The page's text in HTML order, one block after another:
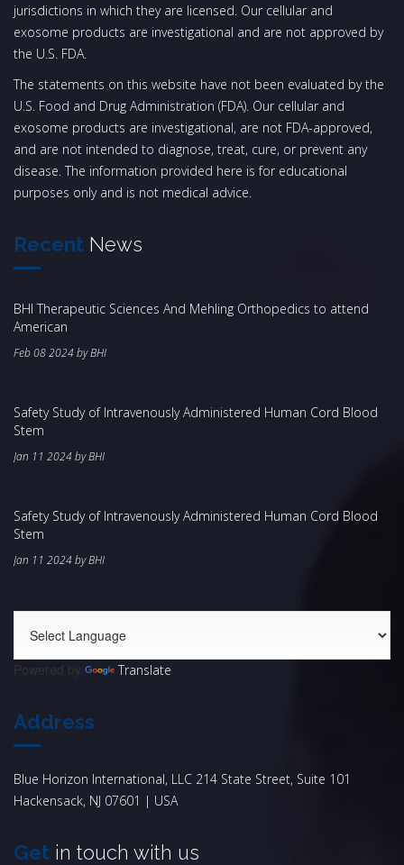
jurisdictions in which they are licensed. Our cellular and
exosome products are investigational and are not approved by
the U.S. FDA.
The statements on this website have not been evaluated by the
U.S. Food and Drug Administration (FDA). Our cellular and
exosome products are investigational, are not FDA-approved,
and are not intended to diagnose, treat, cure, or prevent any
disease. The information provided here is for educational
purposes only and is not medical advice.
Recent News
BHI Therapeutic Sciences And Mehling Orthopedics to attend
American
Feb 08 2024 by BHI
Safety Study of Intravenously Administered Human Cord Blood
Stem
Jan 11 2024 by BHI
Safety Study of Intravenously Administered Human Cord Blood
Stem
Jan 11 2024 by BHI
Powered by Translate
Address
Blue Horizon International, LLC 214 State Street, Suite 101
Hackensack, NJ 07601 | USA
Get in touch with us